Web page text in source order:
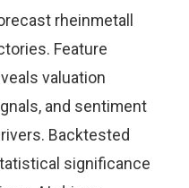
rheinmetall
Feature
valuation
and sentiment
Backtested
significance